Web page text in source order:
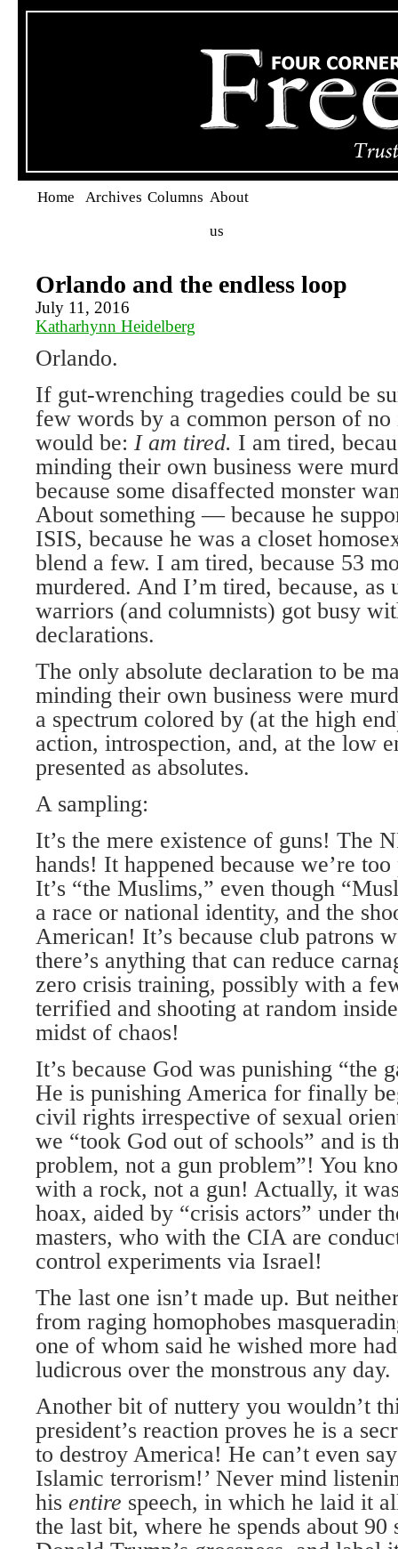
Home Archives Columns About
us
Orlando and the endless loop
July 11, 2016
Katharhynn Heidelberg
Orlando.
If gut-wrenching tragedies could be
few words by a common person of no
would be: I am tired. I am tired,
minding their own business were
because some disaffected monster
About something — because he
ISIS, because he was a closet
blend a few. I am tired, because 53
murdered. And I’m tired, because, as
warriors (and columnists) got busy
declarations.
The only absolute declaration to be
minding their own business were
a spectrum colored by (at the high
action, introspection, and, at the low
presented as absolutes.
A sampling:
It’s the mere existence of guns! The
hands! It happened because we’re
It’s “the Muslims,” even though
a race or national identity, and the
American! It’s because club patrons
there’s anything that can reduce
zero crisis training, possibly with a
terrified and shooting at random
midst of chaos!
It’s because God was punishing “the
He is punishing America for finally
civil rights irrespective of sexual
we “took God out of schools” and is
problem, not a gun problem”! You
with a rock, not a gun! Actually, it
hoax, aided by “crisis actors” under
masters, who with the CIA are
control experiments via Israel!
The last one isn’t made up. But
from raging homophobes
one of whom said he wished more
ludicrous over the monstrous any day.
Another bit of nuttery you wouldn’t
president’s reaction proves he is a
to destroy America! He can’t even
Islamic terrorism!’ Never mind
his entire speech, in which he laid it
the last bit, where he spends about 90